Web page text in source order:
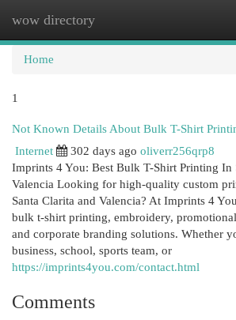
wow directory
Home
1
Not Known Details About Bulk T-Shirt
Internet
302 days ago oliverr256qrp8
Imprints 4 You: Best Bulk T-Shirt Printing In
Valencia Looking for high-quality custom
Santa Clarita and Valencia? At Imprints 4
bulk t-shirt printing, embroidery,
and corporate branding solutions. Whether
business, school, sports team, or
https://imprints4you.com/contact.html
Comments